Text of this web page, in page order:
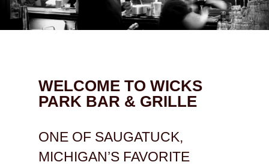
WELCOME TO WICKS
PARK BAR & GRILLE
ONE OF SAUGATUCK,
MICHIGAN’S FAVORITE